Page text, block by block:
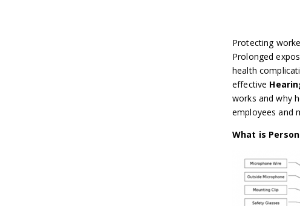
Protecting
Prolonged
health
effective
works and why
employees and
What is